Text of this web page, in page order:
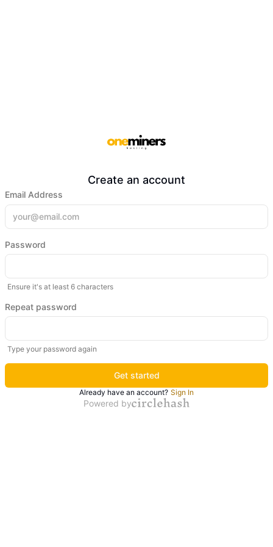
Create an account
Email Address
Password
Ensure it's at least 6 characters
Repeat password
Type your password again
Get started
Already have an account? Sign In
Powered by